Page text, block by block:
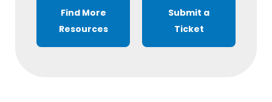
Find More
Resources
Submit a
Ticket